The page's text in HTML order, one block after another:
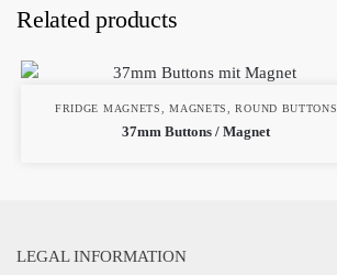
Related products
FRIDGE MAGNETS ,MAGNETS ,ROUND BUTTONS
37mm Buttons / Magnet
LEGAL INFORMATION